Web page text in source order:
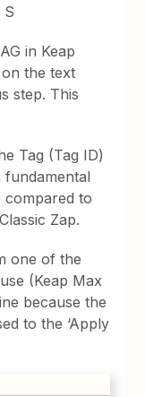
S
in Keap
the text
step. This
Tag (Tag ID)
fundamental
to
Zap.
one of the
(Keap Max
because the
to the ‘Apply